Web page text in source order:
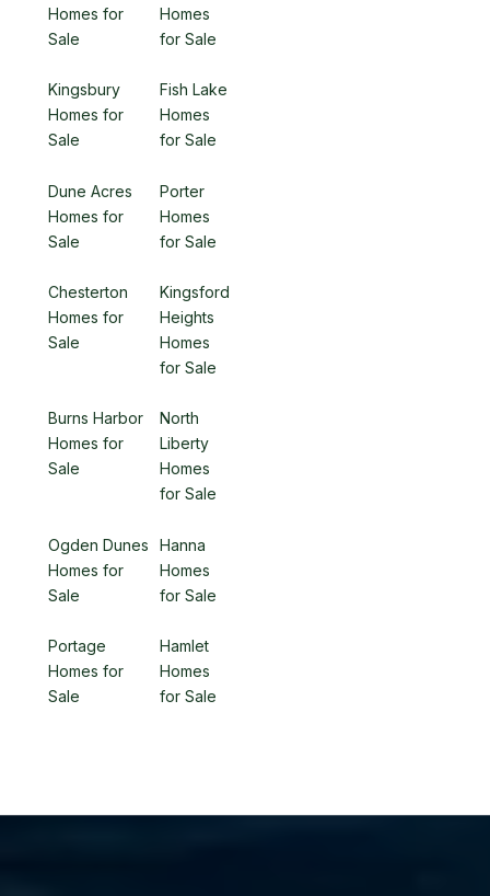
Homes for
Sale
Homes
for Sale
Kingsbury
Homes for
Sale
Fish Lake
Homes
for Sale
Dune Acres
Homes for
Sale
Porter
Homes
for Sale
Chesterton
Homes for
Sale
Kingsford
Heights
Homes
for Sale
Burns Harbor
Homes for
Sale
North
Liberty
Homes
for Sale
Ogden Dunes
Homes for
Sale
Hanna
Homes
for Sale
Portage
Homes for
Sale
Hamlet
Homes
for Sale